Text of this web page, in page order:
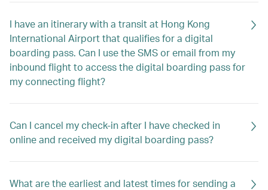
I have an itinerary with a transit at Hong Kong
International Airport that qualifies for a digital
boarding pass. Can I use the SMS or email from my
inbound flight to access the digital boarding pass for
my connecting flight?
Can I cancel my check-in after I have checked in
online and received my digital boarding pass?
What are the earliest and latest times for sending a